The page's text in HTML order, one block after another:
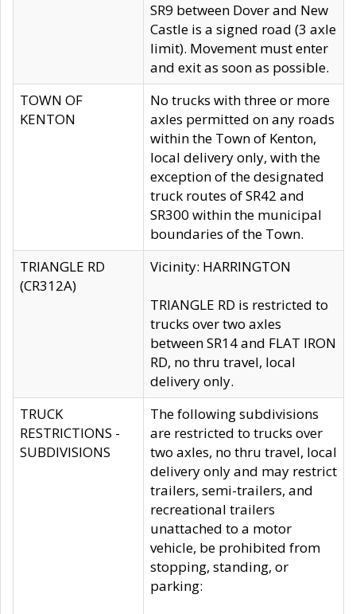
SR9 between Dover and New
Castle is a signed road (3 axle
limit). Movement must enter
and exit as soon as possible.
TOWN OF
KENTON
No trucks with three or more
axles permitted on any roads
within the Town of Kenton,
local delivery only, with the
exception of the designated
truck routes of SR42 and
SR300 within the municipal
boundaries of the Town.
TRIANGLE RD
(CR312A)
Vicinity: HARRINGTON
TRIANGLE RD is restricted to
trucks over two axles
between SR14 and FLAT IRON
RD, no thru travel, local
delivery only.
TRUCK
RESTRICTIONS -
SUBDIVISIONS
The following subdivisions
are restricted to trucks over
two axles, no thru travel, local
delivery only and may restrict
trailers, semi-trailers, and
recreational trailers
unattached to a motor
vehicle, be prohibited from
stopping, standing, or
parking: